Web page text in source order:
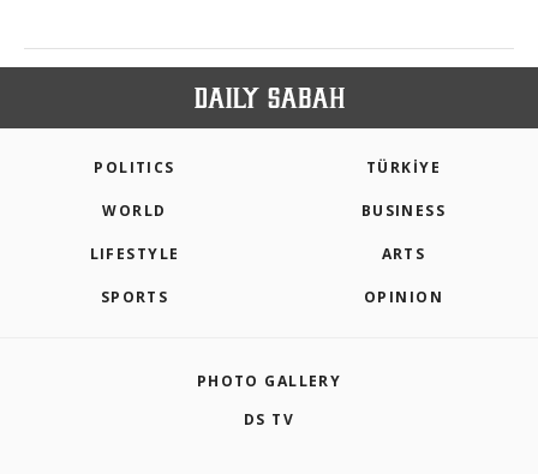
POLITICS TÜRKİYE
WORLD BUSINESS
LIFESTYLE ARTS
SPORTS OPINION
PHOTO GALLERY
DS TV